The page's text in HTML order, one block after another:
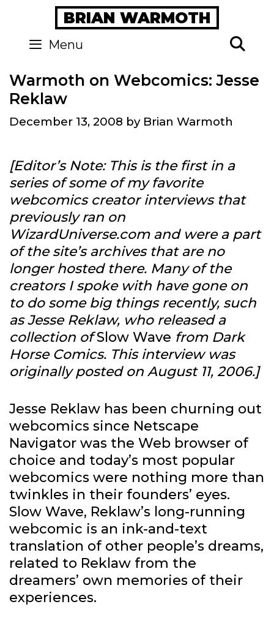
content
BRIAN WARMOTH
Menu
Warmoth on Webcomics: Jesse
Reklaw
December 13, 2008 by Brian Warmoth
[Editor’s Note: This is the first in a
series of some of my favorite
webcomics creator interviews that
previously ran on
WizardUniverse.com and were a part
of the site’s archives that are no
longer hosted there. Many of the
creators I spoke with have gone on
to do some big things recently, such
as Jesse Reklaw, who released a
collection ofSlow Wave from Dark
Horse Comics. This interview was
originally posted on August 11, 2006.]
Jesse Reklaw has been churning out
webcomics since Netscape
Navigator was the Web browser of
choice and today’s most popular
webcomics were nothing more than
twinkles in their founders’ eyes.
Slow Wave, Reklaw’s long-running
webcomic is an ink-and-text
translation of other people’s dreams,
related to Reklaw from the
dreamers’ own memories of their
experiences.